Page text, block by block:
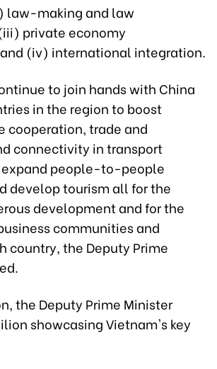
law-making and law
private economy
(iv) international integration.
to join hands with China
in the region to boost
cooperation, trade and
connectivity in transport
people-to-people
develop tourism all for the
development and for the
communities and
country, the Deputy Prime
the Deputy Prime Minister
showcasing Vietnam's key